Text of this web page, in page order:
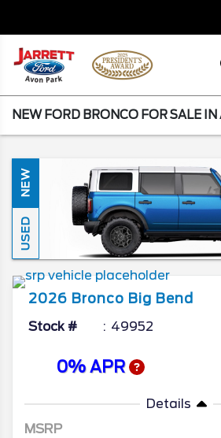
NEW FORD BRONCO FOR SALE
NEW
USED
2026 Bronco Big Bend
Stock # 49952
0% APR
Details
MSRP